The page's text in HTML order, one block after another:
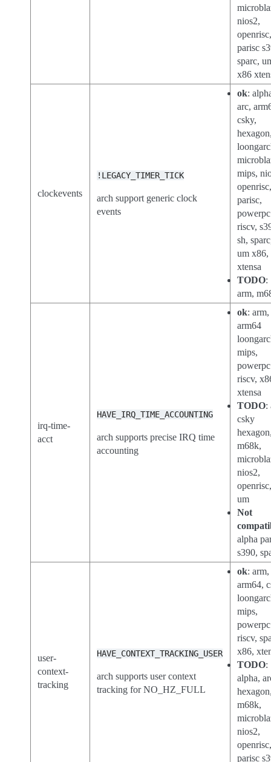
nios2,
parisc
sparc,
x86
clockevents
!LEGACY_TIMER_TICK
arch support generic clock
events
ok:
arc,
csky,
mips,
parisc,
powerpc
riscv,
sh,
um x86,
xtensa
TODO:
arm,
irq-time-
acct
HAVE_IRQ_TIME_ACCOUNTING
arch supports precise IRQ time
accounting
ok: arm,
arm64
mips,
powerpc
riscv,
xtensa
TODO:
csky
m68k,
nios2,
um
Not
alpha
s390,
user-
context-
tracking
HAVE_CONTEXT_TRACKING_USER
arch supports user context
tracking for NO_HZ_FULL
ok: arm,
arm64,
mips,
powerpc
riscv,
x86,
TODO:
alpha,
m68k,
nios2,
parisc